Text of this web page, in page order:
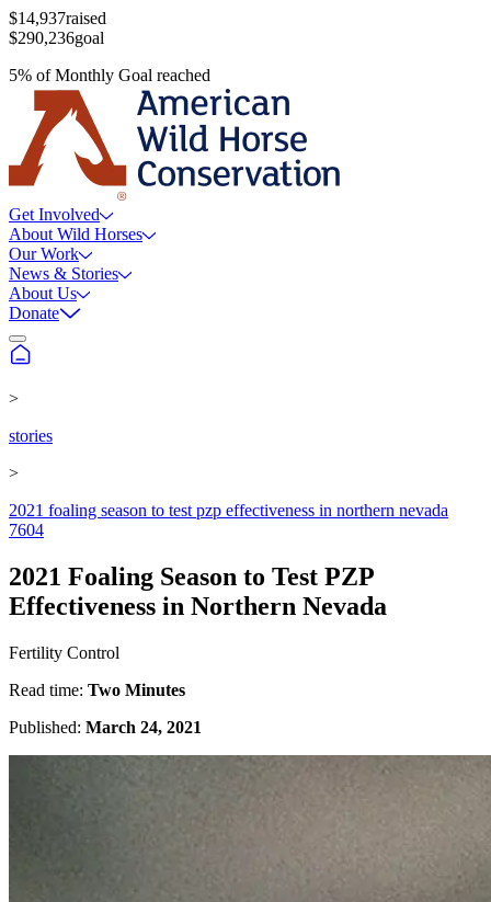
$14,937raised
$290,236goal
5% ofMonthly Goal reached
Get Involved
About Wild Horses
Our Work
News & Stories
About Us
Donate
>
stories
>
2021 foaling season to test pzp effectiveness in northern nevada
7604
2021 Foaling Season to Test PZP
Effectiveness in Northern Nevada
Fertility Control
Read time: Two Minutes
Published: March 24, 2021